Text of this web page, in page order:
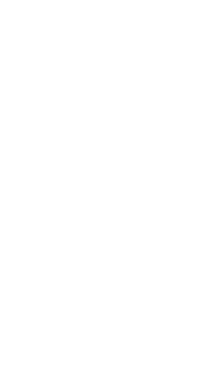
organizations can use
open source Cassandra
edge, geographically